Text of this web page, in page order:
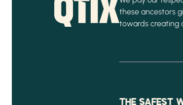
these ancestors
towards creating
THE SAFEST